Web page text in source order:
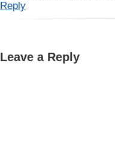
Reply
Leave a Reply